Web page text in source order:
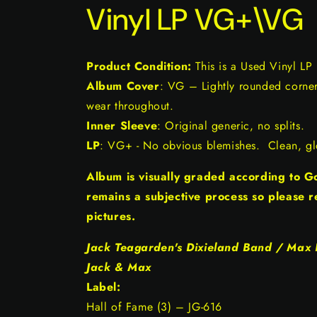
Vinyl LP VG+\VG
Product Condition:This is a Used Vinyl LP
Album Cover: VG – Lightly rounded
wear throughout.
Inner Sleeve: Original generic, no splits.
LP: VG+ - No obvious blemishes. Clean,
Album is visually graded according to
remains a subjective process so please
pictures.
Jack Teagarden's Dixieland Band /
Jack & Max
Label:
Hall of Fame (3) ‎– JG-616